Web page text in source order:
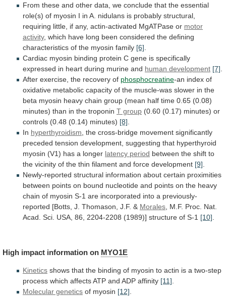
From these and other data, we conclude that the essential
role(s) of myosin I in A. nidulans is probably structural,
requiring little, if any, actin-activated MgATPase or motor
activity, which have long been considered the defining
characteristics of the myosin family [6].
Cardiac myosin binding protein C gene is specifically
expressed in heart during murine and human development [7].
After exercise, the recovery of phosphocreatine-an index of
oxidative metabolic capacity of the muscle-was slower in the
beta myosin heavy chain group (mean half time 0.65 (0.08)
minutes) than in the troponin T group (0.60 (0.17) minutes) or
controls (0.48 (0.14) minutes) [8].
In hyperthyroidism, the cross-bridge movement significantly
preceded tension development, suggesting that hyperthyroid
myosin (V1) has a longer latency period between the shift to
the vicinity of the thin filament and force development [9].
Newly-reported structural information about certain proximities
between points on bound nucleotide and points on the heavy
chain of myosin S-1 are incorporated into a previously-
reported [Botts, J. Thomason, J.F. & Morales, M.F. Proc. Nat.
Acad. Sci. USA, 86, 2204-2208 (1989)] structure of S-1 [10].
High impact information on MYO1E
Kinetics shows that the binding of myosin to actin is a two-step
process which affectsATP and ADP affinity [11]
Molecular genetics of myosin [12]